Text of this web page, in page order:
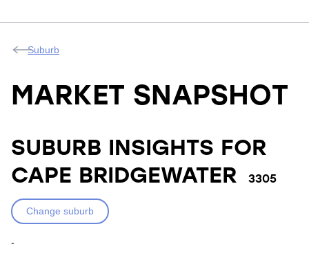
Suburb
MARKET SNAPSHOT
SUBURB INSIGHTS FOR
CAPE BRIDGEWATER
3305
Change suburb
-